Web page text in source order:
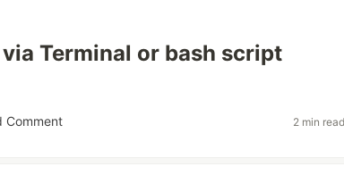
Terminal or bash script
Comment 2 min read